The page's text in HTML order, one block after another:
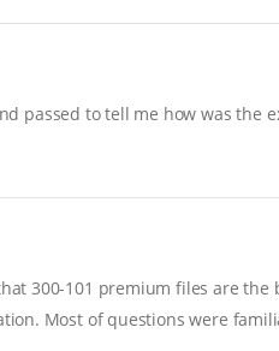
passed to tell me how was the
300-101 premium files are
Most of questions were